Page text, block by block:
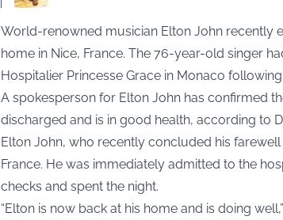
World-renowned musician Elton John recently
home in Nice, France. The 76-year-old singer
Hospitalier Princesse Grace in Monaco
A spokesperson for Elton John has confirmed
discharged and is in good health, according to
Elton John, who recently concluded his
France. He was immediately admitted to the
checks and spent the night.
“Elton is now back at his home and is doing